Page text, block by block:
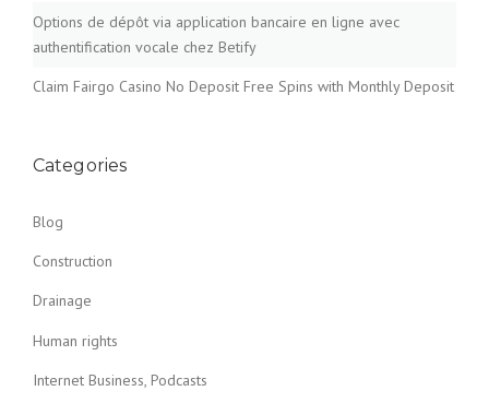
Options de dépôt via application bancaire en ligne avec
authentification vocale chez Betify
Claim Fairgo Casino No Deposit Free Spins with Monthly Deposit
Categories
Blog
Construction
Drainage
Human rights
Internet Business, Podcasts